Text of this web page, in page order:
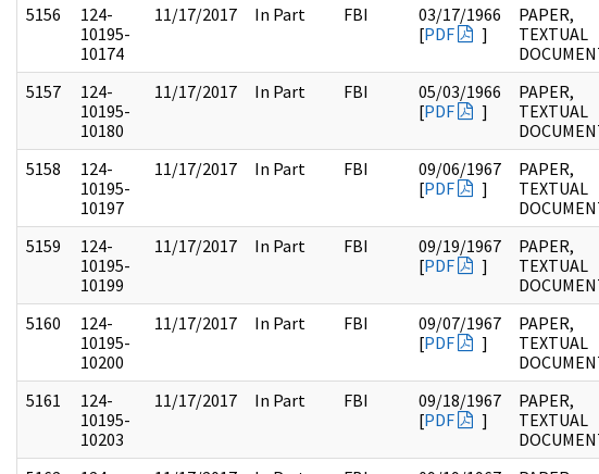
5156
124-
10195-
10174
11/17/2017 In Part FBI
03/17/1966
[PDF ]
PAPER,
TEXTUAL
5157
124-
10195-
10180
11/17/2017 In Part FBI
05/03/1966
[PDF ]
PAPER,
TEXTUAL
5158
124-
10195-
10197
11/17/2017 In Part FBI
09/06/1967
[PDF ]
PAPER,
TEXTUAL
5159
124-
10195-
10199
11/17/2017 In Part FBI
09/19/1967
[PDF ]
PAPER,
TEXTUAL
5160
124-
10195-
10200
11/17/2017 In Part FBI
09/07/1967
[PDF ]
PAPER,
TEXTUAL
5161
124-
10195-
10203
11/17/2017 In Part FBI
09/18/1967
[PDF ]
PAPER,
TEXTUAL